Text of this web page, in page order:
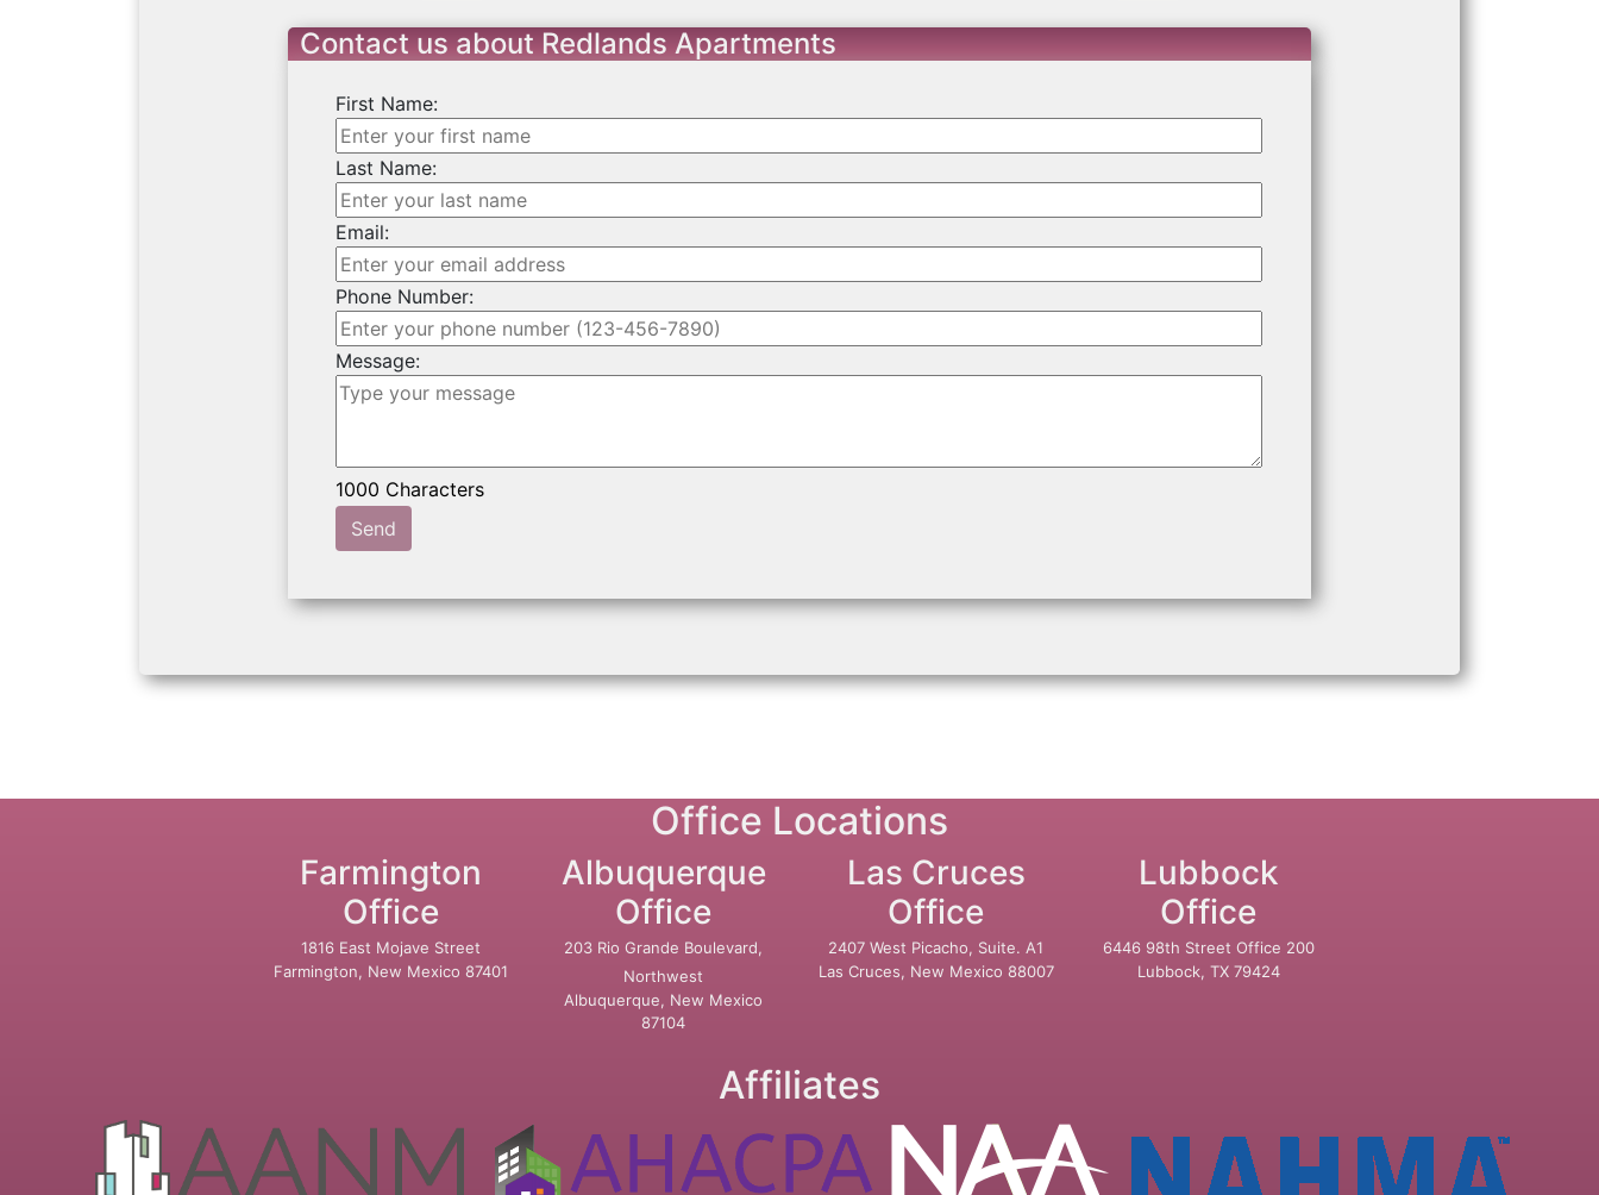
Contact us about Redlands Apartments
First Name:
Last Name:
Email:
Phone Number:
Message:
Send
Office Locations
Farmington
Office
1816 East Mojave Street
Farmington, New Mexico 87401
Albuquerque
Office
203 Rio Grande Boulevard,
Northwest
Albuquerque, New Mexico
87104
Las Cruces
Office
2407 West Picacho, Suite. A1
Las Cruces, New Mexico 88007
Lubbock
Office
6446 98th Street Office 200
Lubbock, TX 79424
Affiliates